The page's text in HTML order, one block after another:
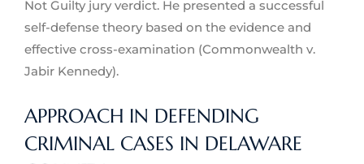
Not Guilty jury verdict. He presented a successful
self-defense theory based on the evidence and
effective cross-examination (Commonwealth v.
Jabir Kennedy).
APPROACH IN DEFENDING
CRIMINAL CASES IN DELAWARE